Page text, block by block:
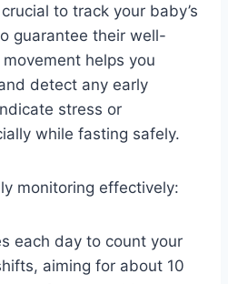
to track your baby’s
guarantee their well-
helps you
detect any early
stress or
while fasting safely.
monitoring effectively:
each day to count your
aiming for about 10